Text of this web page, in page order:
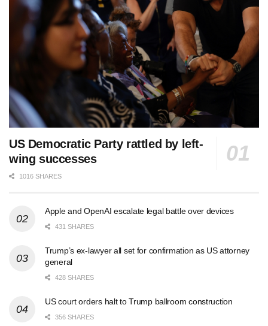
US Democratic Party rattled by left-
wing successes
1016 SHARES
Apple and OpenAI escalate legal battle over devices
431 SHARES
Trump’s ex-lawyer all set for confirmation as US attorney
general
428 SHARES
US court orders halt to Trump ballroom construction
356 SHARES